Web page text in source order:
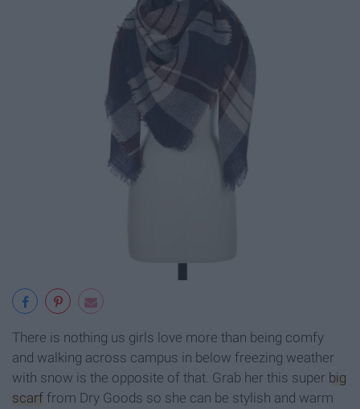
There is nothing us girls love more than being comfy
and walking across campus in below freezing weather
with snow is the opposite of that. Grab her this super big
scarf from Dry Goods so she can be stylish and warm